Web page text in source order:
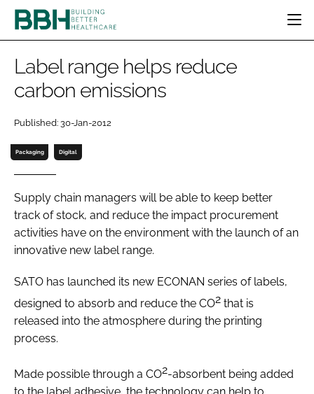
CATEGORIES
PATIENT EXPERIENCE
ESTATES & FACILITIES
TECHNOLOGY
COMPANY NEWS DIGITAL
INFECTION CONTROL
MEDICAL DEVICES
BBH AWARDS
EVENTS
DIRECTORY
LOGIN
Password
Password
Label range helps reduce
carbon emissions
Published: 30-Jan-2012
Packaging Digital
Supply chain managers will be able to keep better
track of stock, and reduce the impact procurement
activities have on the environment with the launch of an
innovative new label range.
SATO has launched its new ECONAN series of labels,
designed to absorb and reduce the CO2 that is
released into the atmosphere during the printing
process.
Made possible through a CO2-absorbent being added